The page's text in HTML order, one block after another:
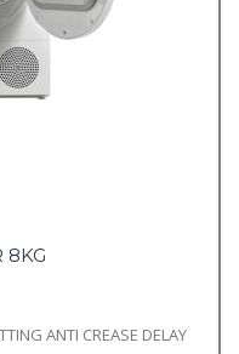
8KG
ANTI CREASE DELAY